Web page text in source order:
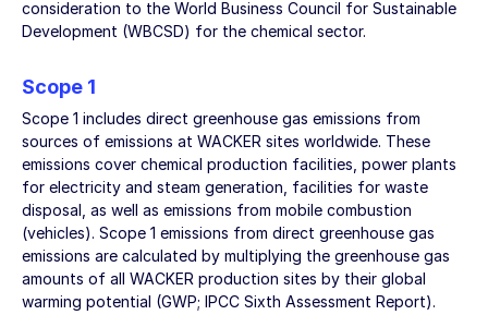
consideration to the World Business Council for Sustainable
Development (WBCSD) for the chemical sector.
Scope 1
Scope 1 includes direct greenhouse gas emissions from
sources of emissions at WACKER sites worldwide. These
emissions cover chemical production facilities, power plants
for electricity and steam generation, facilities for waste
disposal, as well as emissions from mobile combustion
(vehicles). Scope 1 emissions from direct greenhouse gas
emissions are calculated by multiplying the greenhouse gas
amounts of all WACKER production sites by their global
warming potential (GWP; IPCC Sixth Assessment Report).